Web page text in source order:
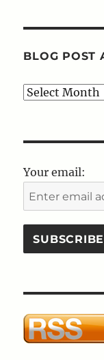
BLOG POST
Blog
Your email: